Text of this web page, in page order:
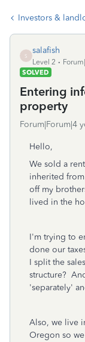
Investors &
S
salafish
Level 2
SOLVED
Entering
property
Forum|Forum|4
Hello,
We sold a
inherited
off my
lived in the
I'm trying to
done our
I split the
structure?
'separately'
Also, we live
Oregon so